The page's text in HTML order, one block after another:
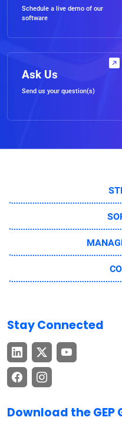
Schedule a live demo of our
software
Ask Us
Send us your question(s)
Stay Connected
Download the GEP